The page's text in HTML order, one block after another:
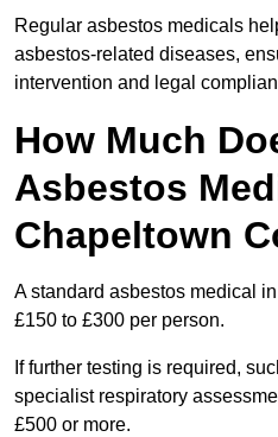
Regular asbestos medicals
asbestos-related diseases,
intervention and legal
How Much
Asbestos
Chapeltown
A standard asbestos medical
£150 to £300 per person.
If further testing is required,
specialist respiratory
£500 or more.